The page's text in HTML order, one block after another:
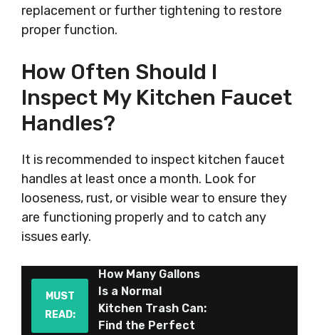
replacement or further tightening to restore
proper function.
How Often Should I
Inspect My Kitchen Faucet
Handles?
It is recommended to inspect kitchen faucet
handles at least once a month. Look for
looseness, rust, or visible wear to ensure they
are functioning properly and to catch any
issues early.
MUST
READ:
How Many Gallons
Is a Normal
Kitchen Trash Can:
Find the Perfect